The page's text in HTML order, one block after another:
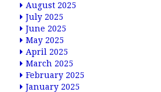
August 2025
July 2025
June 2025
May 2025
April 2025
March 2025
February 2025
January 2025